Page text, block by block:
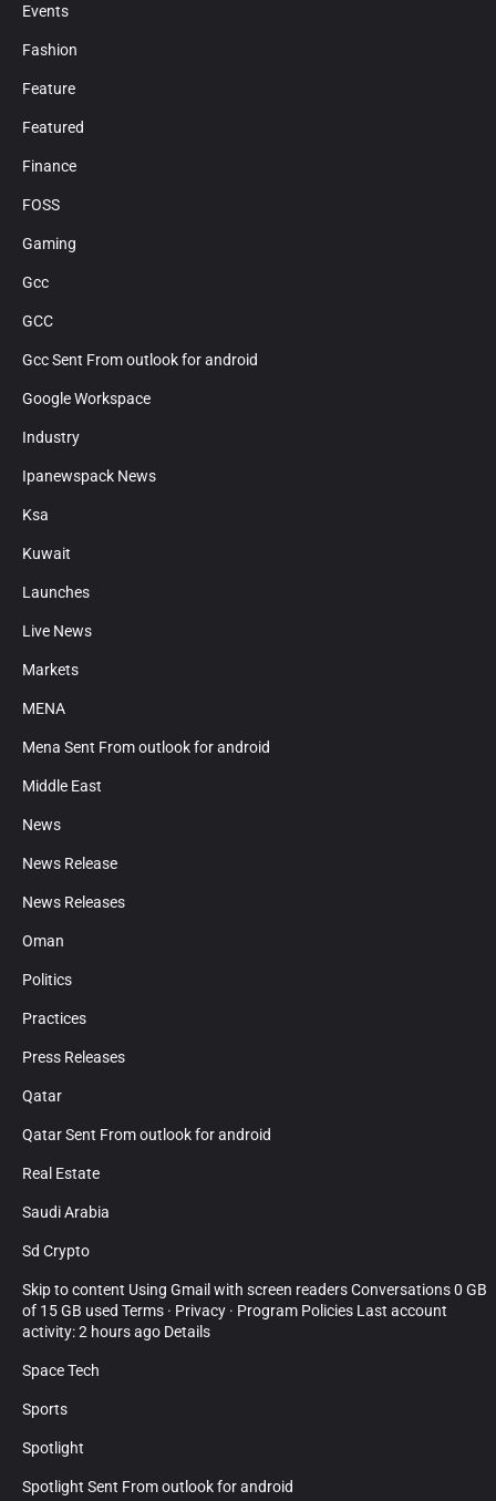
Events
Fashion
Feature
Featured
Finance
FOSS
Gaming
Gcc
GCC
Gcc Sent From outlook for android
Google Workspace
Industry
Ipanewspack News
Ksa
Kuwait
Launches
Live News
Markets
MENA
Mena Sent From outlook for android
Middle East
News
News Release
News Releases
Oman
Politics
Practices
Press Releases
Qatar
Qatar Sent From outlook for android
Real Estate
Saudi Arabia
Sd Crypto
Skip to content Using Gmail with screen readers Conversations 0 GB
of 15 GB used Terms · Privacy · Program Policies Last account
activity: 2 hours ago Details
Space Tech
Sports
Spotlight
Spotlight Sent From outlook for android